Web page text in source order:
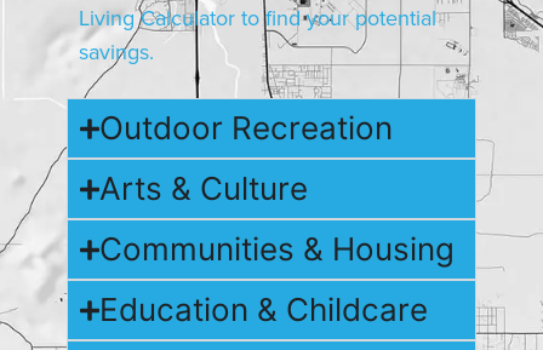
Living Calculator to find your potential
savings.
Outdoor Recreation
Arts & Culture
Communities & Housing
Education & Childcare